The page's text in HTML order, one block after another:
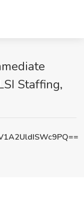
Staffing,